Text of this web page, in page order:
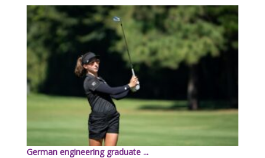
German engineering graduate ...